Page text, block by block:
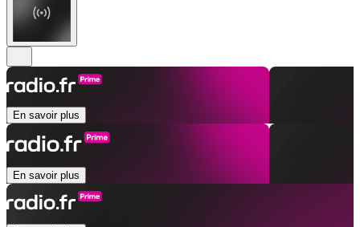
En savoir plus
En savoir plus